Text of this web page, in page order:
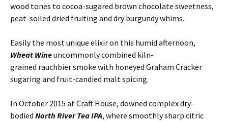
wood tones to cocoa-sugared brown chocolate sweetness,
peat-soiled dried fruiting and dry burgundy whims.
Easily the most unique elixir on this humid afternoon,
Wheat Wineuncommonly combined kiln-
grained rauchbier smoke with honeyed Graham Cracker
sugaring and fruit-candied malt spicing.
In October 2015 at Craft House, downed complex dry-
bodied North River Tea IPA, where smoothly sharp citric